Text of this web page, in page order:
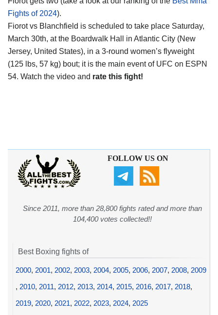
Fights of 2024).
Fiorot vs Blanchfield is scheduled to take place Saturday,
March 30th, at the Boardwalk Hall in Atlantic City (New
Jersey, United States), in a 3-round women’s flyweight
(125 lbs, 57 kg) bout; it is the main event of UFC on ESPN
54. Watch the video and rate this fight!
FOLLOW US ON
Since 2011, more than 28,800 fights rated and more than
104,400 votes collected!!
Best Boxing fights of
2000, 2001, 2002, 2003, 2004, 2005, 2006, 2007, 2008, 2009
, 2010, 2011, 2012, 2013, 2014, 2015, 2016, 2017, 2018,
2019, 2020, 2021, 2022, 2023, 2024, 2025